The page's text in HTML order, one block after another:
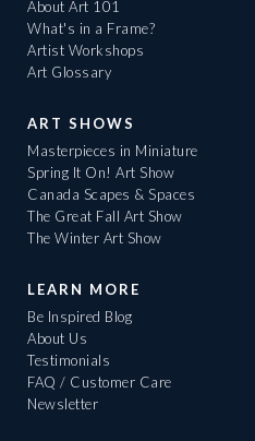
About Art 101
What's in a Frame?
Artist Workshops
Art Glossary
ART SHOWS
Masterpieces in Miniature
Spring It On! Art Show
Canada Scapes & Spaces
The Great Fall Art Show
The Winter Art Show
LEARN MORE
Be Inspired Blog
About Us
Testimonials
FAQ / Customer Care
Newsletter